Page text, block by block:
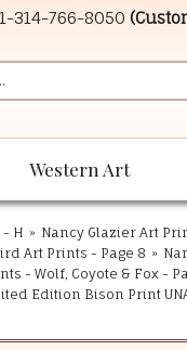
1-314-766-8050
Western Art
- H » Nancy Glazier Art
Art Prints - Page 8 »
- Wolf, Coyote & Fox -
Edition Bison Print